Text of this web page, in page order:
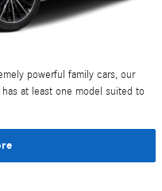
powerful family cars, our
at least one model suited to